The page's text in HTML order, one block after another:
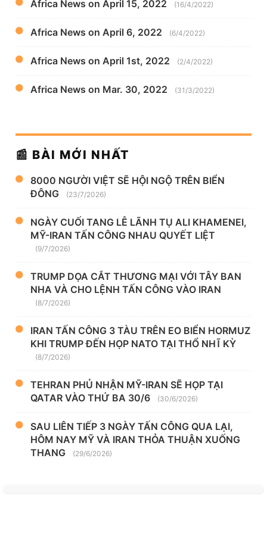
Africa News on April 15, 2022 (16/4/2022)
Africa News on April 6, 2022 (6/4/2022)
Africa News on April 1st, 2022 (2/4/2022)
Africa News on Mar. 30, 2022 (31/3/2022)
📰 BÀI MỚI NHẤT
8000 NGƯỜI VIỆT SẼ HỘI NGỘ TRÊN BIỂN
ĐÔNG
(23/7/2026)
NGÀY CUỐI TANG LỄ LÃNH TỤ ALI KHAMENEI,
MỸ-IRAN TẤN CÔNG NHAU QUYẾT LIỆT
(9/7/2026)
TRUMP DỌA CẮT THƯƠNG MẠI VỚI TÂY BAN
NHA VÀ CHO LỆNH TẤN CÔNG VÀO IRAN
(8/7/2026)
IRAN TẤN CÔNG 3 TÀU TRÊN EO BIỂN HORMUZ
KHI TRUMP ĐẾN HỌP NATO TẠI THỔ NHĨ KỲ
(8/7/2026)
TEHRAN PHỦ NHẬN MỸ-IRAN SẼ HỌP TẠI
QATAR VÀO THỨ BA 30/6
(30/6/2026)
SAU LIÊN TIẾP 3 NGÀY TẤN CÔNG QUA LẠI,
HÔM NAY MỸ VÀ IRAN THỎA THUẬN XUỐNG
THANG
(29/6/2026)